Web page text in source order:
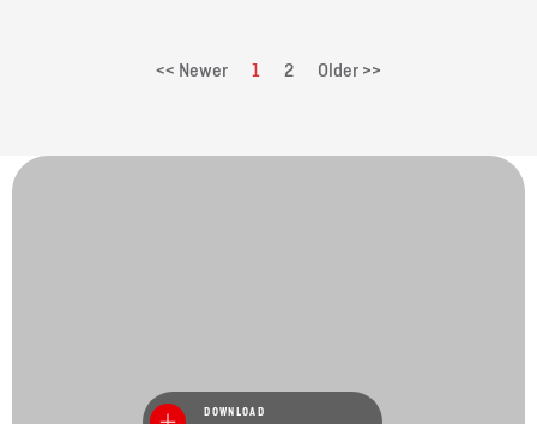
<< Newer 1 2 Older >>
DOWNLOAD